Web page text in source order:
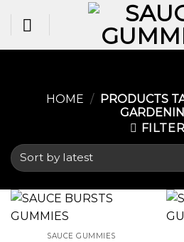
HOME / PRODUCTS
FILTER
SAUCE GUMMIES